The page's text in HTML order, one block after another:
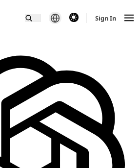
theme switcherSign In